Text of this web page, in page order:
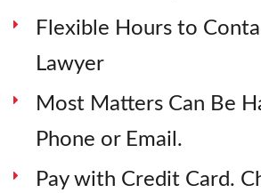
Flexible Hours to
Lawyer
Most Matters Can Be
Phone or Email.
Pay with Credit Card.